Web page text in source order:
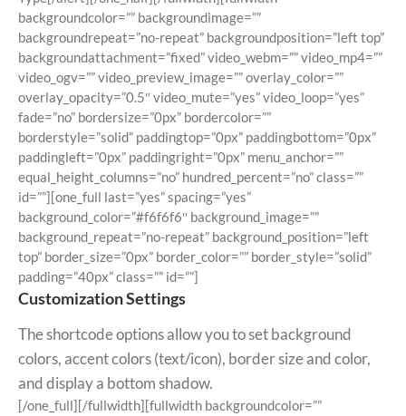
backgroundcolor=”” backgroundimage=””
backgroundrepeat=”no-repeat” backgroundposition=”left top”
backgroundattachment=”fixed” video_webm=”” video_mp4=””
video_ogv=”” video_preview_image=”” overlay_color=””
overlay_opacity=”0.5″ video_mute=”yes” video_loop=”yes”
fade=”no” bordersize=”0px” bordercolor=””
borderstyle=”solid” paddingtop=”0px” paddingbottom=”0px”
paddingleft=”0px” paddingright=”0px” menu_anchor=””
equal_height_columns=”no” hundred_percent=”no” class=””
id=””][one_full last=”yes” spacing=”yes”
background_color=”#f6f6f6″ background_image=””
background_repeat=”no-repeat” background_position=”left
top” border_size=”0px” border_color=”” border_style=”solid”
padding=”40px” class=”” id=””]
Customization Settings
The shortcode options allow you to set background
colors, accent colors (text/icon), border size and color,
and display a bottom shadow.
[/one_full][/fullwidth][fullwidth backgroundcolor=””